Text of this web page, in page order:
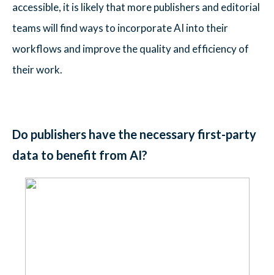
accessible, it is likely that more publishers and editorial
teams will find ways to incorporate AI into their
workflows and improve the quality and efficiency of
their work.
Do publishers have the necessary first-party
data to benefit from AI?